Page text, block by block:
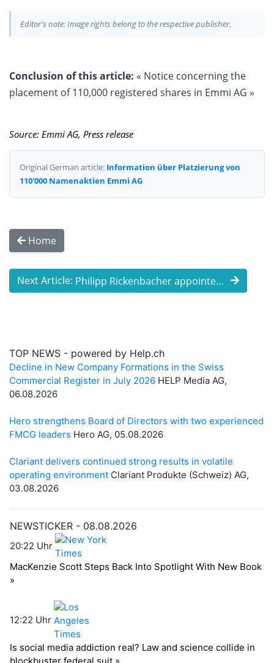
Editor's note: Image rights belong to the respective publisher.
Conclusion of this article: « Notice concerning the
placement of 110,000 registered shares in Emmi AG »
Source: Emmi AG, Press release
Original German article: Information über Platzierung von
110'000 Namenaktien Emmi AG
Home
Next Article: Philipp Rickenbacher appointed as new me ...